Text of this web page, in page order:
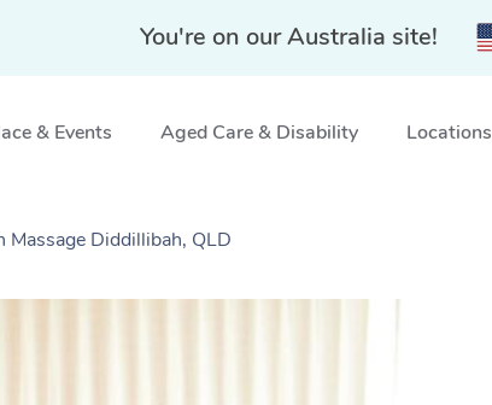
You're on our Australia site!
& Events Aged Care & Disability Locations
Massage Diddillibah, QLD